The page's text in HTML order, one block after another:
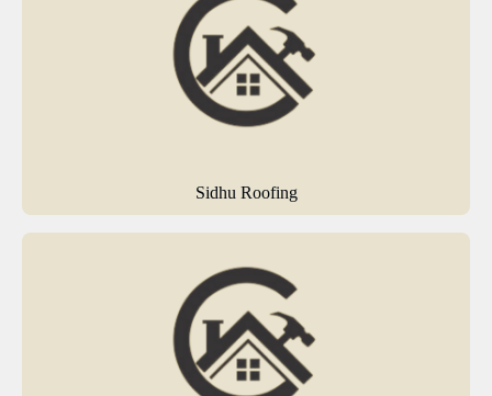
Sidhu Roofing